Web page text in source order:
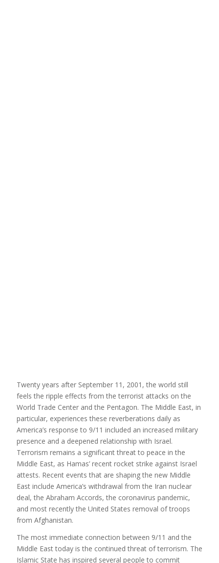
Twenty years after September 11, 2001, the world still
feels the ripple effects from the terrorist attacks on the
World Trade Center and the Pentagon. The Middle East, in
particular, experiences these reverberations daily as
America’s response to 9/11 included an increased military
presence and a deepened relationship with Israel.
Terrorism remains a significant threat to peace in the
Middle East, as Hamas’ recent rocket strike against Israel
attests. Recent events that are shaping the new Middle
East include America’s withdrawal from the Iran nuclear
deal, the Abraham Accords, the coronavirus pandemic,
and most recently the United States removal of troops
from Afghanistan.
The most immediate connection between 9/11 and the
Middle East today is the continued threat of terrorism. The
Islamic State has inspired several people to commit